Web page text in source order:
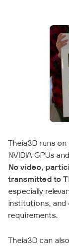
Theia3D runs
NVIDIA GPUs
No video,
transmitted to
especially
institutions, and
requirements.
Theia3D can